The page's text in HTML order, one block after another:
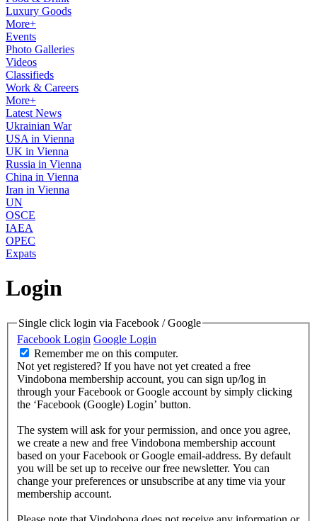
Luxury Goods
More+
Events
Photo Galleries
Videos
Classifieds
Work & Careers
More+
Latest News
Ukrainian War
USA in Vienna
UK in Vienna
Russia in Vienna
China in Vienna
Iran in Vienna
UN
OSCE
IAEA
OPEC
Expats
Login
Single click login via Facebook / Google
Facebook Login Google Login
Remember me on this computer.
Not yet registered? If you have not yet created a free
Vindobona membership account, you can sign up/log in
through your Facebook or Google account by simply clicking
the ‘Facebook (Google) Login’ button.
The system will ask for your permission, and once you agree,
we create a new and free Vindobona membership account
based on your Facebook or Google email-address. By default
you will be set up to receive our free newsletter. You can
change your preferences or unsubscribe at any time via your
membership account.